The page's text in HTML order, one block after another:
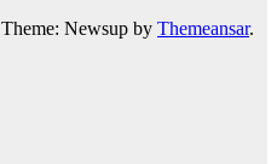
Theme: Newsup by Themeansar.